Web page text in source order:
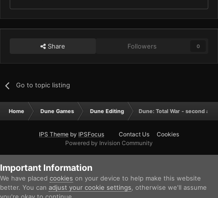
Share Followers 0
Go to topic listing
Home Dune Games Dune Editing Dune: Total War - second
IPS Theme by IPSFocus Contact Us
Cookies
Powered by Invision Community
Important Information
We have placed cookies on your device to help make this website
better. You can adjust your cookie settings , otherwise we'll assume